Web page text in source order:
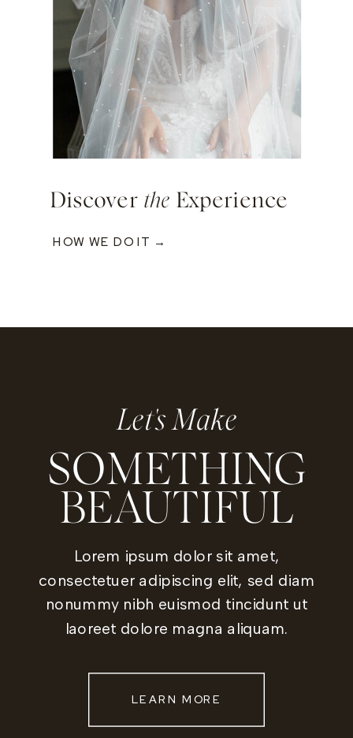
Discover the Experience
HOW WE DO IT →
Let's Make
SOMETHING
BEAUTIFUL
Lorem ipsum dolor sit amet,
consectetuer adipiscing elit, sed diam
nonummy nibh euismod tincidunt ut
laoreet dolore magna aliquam.
LEARN MORE